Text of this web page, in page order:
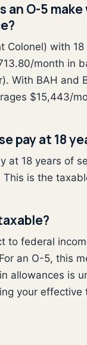
an O-5 make
Colonel) with
month in
With BAH and
$15,443/
pay at 18
at 18 years of
This is the
to federal
an O-5, this
allowances is
your effective